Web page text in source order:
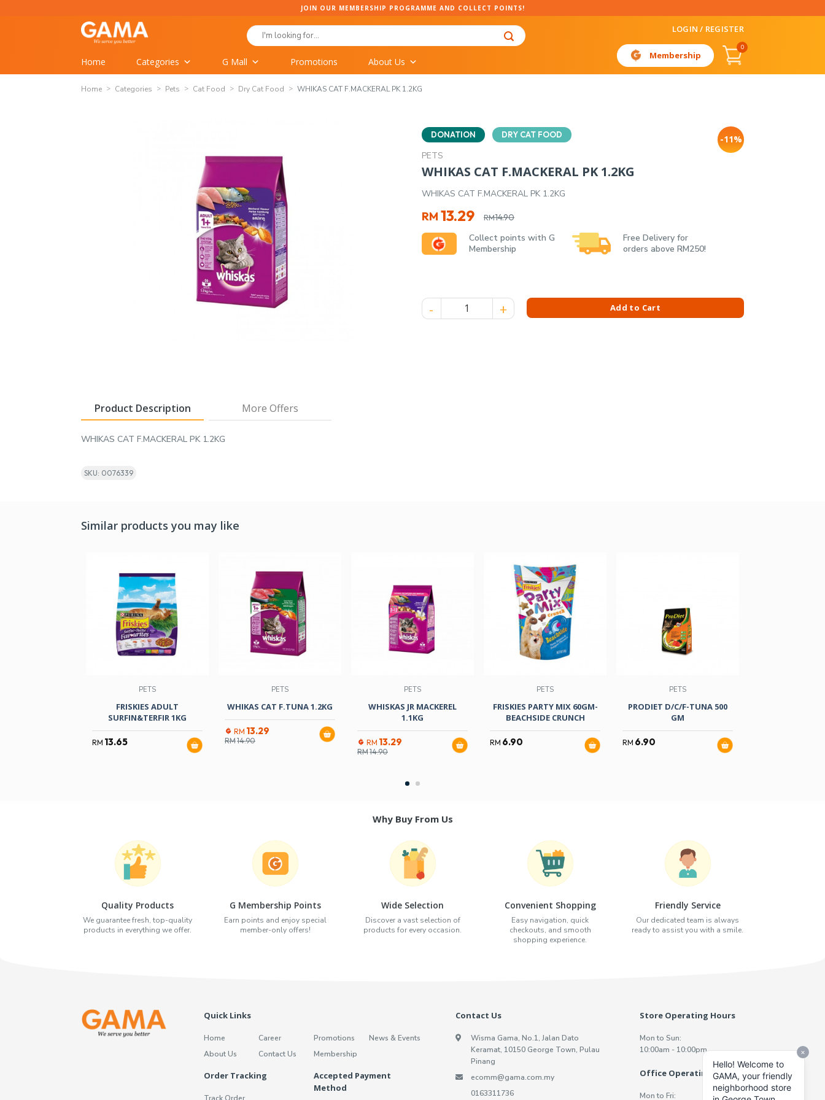
JOIN OUR MEMBERSHIP PROGRAMME AND COLLECT POINTS!
Search
for:
LOGIN / REGISTER
Home Categories G Mall Promotions About Us
Membership
0
Home Categories Pets Cat Food Dry Cat Food WHIKAS CAT F.MACKERAL PK 1.2KG
DONATION DRY CAT FOOD
PETS
-11%
WHIKAS CAT F.MACKERAL PK 1.2KG
WHIKAS CAT F.MACKERAL PK 1.2KG
RM14.90
Original
price
was:
RM14.90.
RM 13.29
Current
price
is:
RM13.29.
Collect points with G
Membership
Free Delivery for
orders above RM250!
WHIKAS CAT F.MACKERAL PK 1.2KG quantityAdd to Cart
Product Description More Offers
WHIKAS CAT F.MACKERAL PK 1.2KG
SKU: 0076339
Similar products you may like
PETS
FRISKIES ADULT
SURFIN&TERFIR 1KG
RM 13.65
PETS
WHIKAS CAT F.TUNA 1.2KG
RM 13.29
RM14.90
PETS
WHISKAS JR MACKEREL
1.1KG
RM 13.29
RM14.90
PETS
FRISKIES PARTY MIX 60GM-
BEACHSIDE CRUNCH
RM 6.90
PETS
PRODIET D/C/F-TUNA 500
GM
RM 6.90
Why Buy From Us
Quality Products
We guarantee fresh, top-quality
products in everything we offer.
G Membership Points
Earn points and enjoy special
member-only offers!
Wide Selection
Discover a vast selection of
products for every occasion.
Convenient Shopping
Easy navigation, quick
checkouts, and smooth
shopping experience.
Friendly Service
Our dedicated team is always
ready to assist you with a smile.
Quick Links
Home
About Us
Career
Contact Us
Promotions
Membership
News & Events
Order Tracking
Accepted Payment
Method
Contact Us
Wisma Gama, No.1, Jalan Dato
Keramat, 10150 George Town, Pulau
Pinang
ecomm@gama.com.my
0163311736
Store Operating Hours
Mon to Sun:
10:00am - 10:00pm
Office Operating Hours
Mon to Fri: